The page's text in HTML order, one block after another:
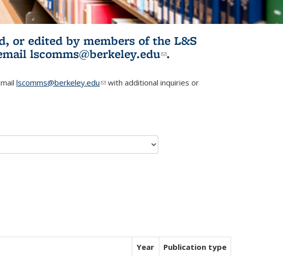
or edited by members of the L&S
external)
lscomms@berkeley.edu(link sends e-
.
lscomms@berkeley.edu(link sends e-mail)
with additional inquiries or
Year
Publication type